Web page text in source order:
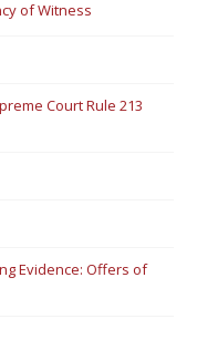
of Witness
Court Rule 213
Evidence: Offers of